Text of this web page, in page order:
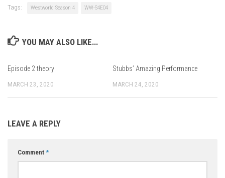
Tags: Westworld Season 4 WW-S4E04
YOU MAY ALSO LIKE...
Episode 2 theory
MARCH 23, 2020
Stubbs’ Amazing Performance
MARCH 24, 2020
LEAVE A REPLY
Comment *